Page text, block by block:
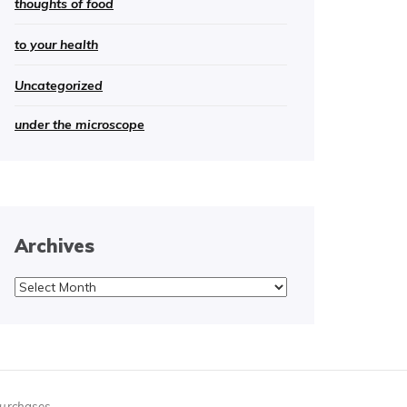
thoughts of food
to your health
Uncategorized
under the microscope
Archives
Archives